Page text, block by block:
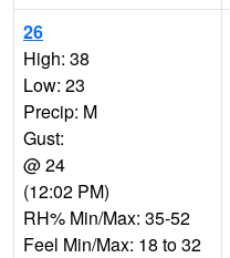
26
High: 38
Low: 23
Precip: M
Gust:
@ 24
(12:02 PM)
RH% Min/Max: 35-52
Feel Min/Max: 18 to 32